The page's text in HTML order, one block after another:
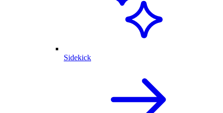
Sidekick